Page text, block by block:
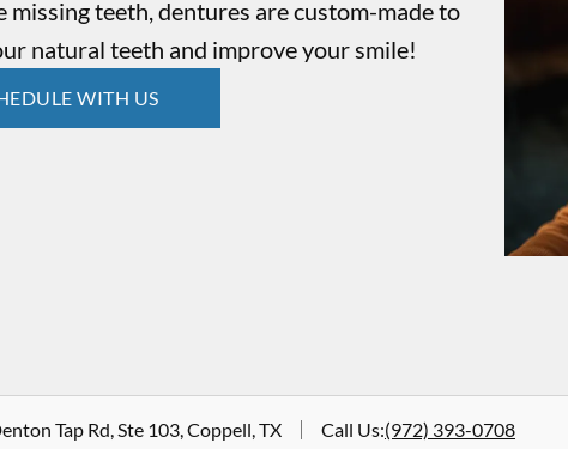
missing teeth, dentures are custom-made to
natural teeth and improve your smile!
WITH US
Tap Rd, Ste 103, Coppell, TX Call Us:(972) 393-0708